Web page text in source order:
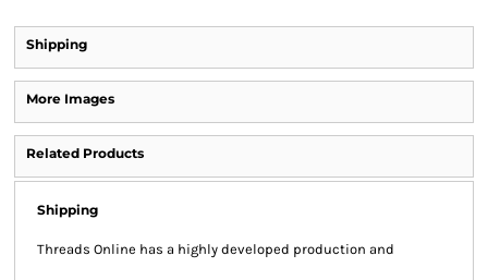
Shipping
More Images
Related Products
Shipping
Threads Online has a highly developed production and